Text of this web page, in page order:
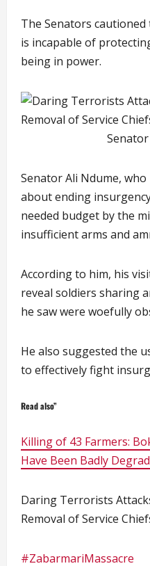
The Senators
is incapable of
being in power.
Senator Ali Ndume,
about ending
needed budget by the
insufficient arms and
According to him, his
reveal soldiers sharing
he saw were woefully
He also suggested the
to effectively fight
Read also”
Killing of 43 Farmers:
Have Been Badly
Daring Terrorists
Removal of Service
#ZabarmariMassacre